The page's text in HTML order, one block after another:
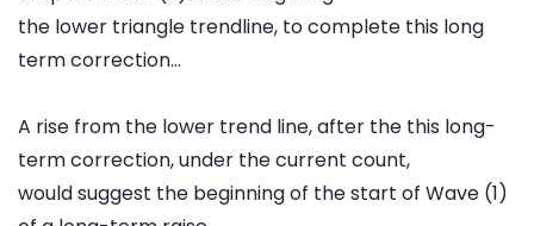
the lower triangle trendline, to complete this long
term correction...
A rise from the lower trend line, after the this long-
term correction, under the current count,
would suggest the beginning of the start of Wave (1)